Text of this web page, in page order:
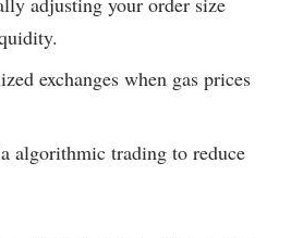
exchanges when gas prices
algorithmic trading to reduce